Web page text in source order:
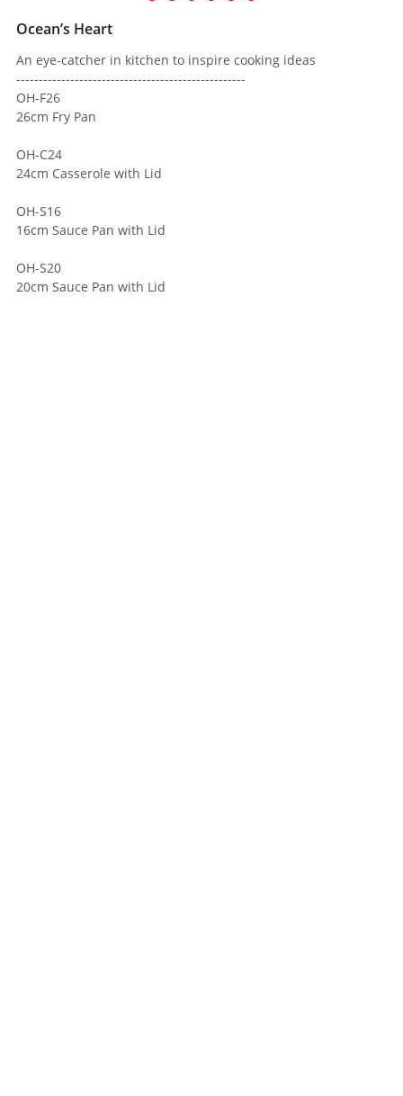
Ocean’s Heart
An eye-catcher in kitchen to inspire cooking ideas
---------------------------------------------------
OH-F26
26cm Fry Pan
OH-C24
24cm Casserole with Lid
OH-S16
16cm Sauce Pan with Lid
OH-S20
20cm Sauce Pan with Lid